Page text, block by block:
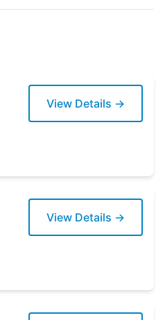
View Details →
View Details →